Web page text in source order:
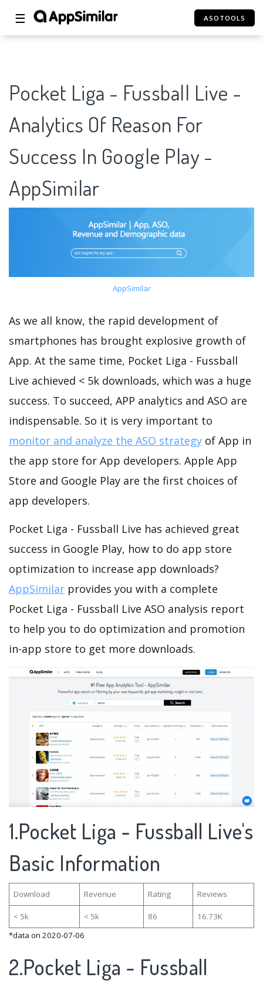
☰ ASOTOOLS
Pocket Liga - Fussball Live -
Analytics Of Reason For
Success In Google Play -
AppSimilar
AppSimilar
As we all know, the rapid development of
smartphones has brought explosive growth of
App. At the same time, Pocket Liga - Fussball
Live achieved < 5k downloads, which was a huge
success. To succeed, APP analytics and ASO are
indispensable. So it is very important to
monitor and analyze the ASO strategy of App in
the app store for App developers. Apple App
Store and Google Play are the first choices of
app developers.
Pocket Liga - Fussball Live has achieved great
success in Google Play, how to do app store
optimization to increase app downloads?
AppSimilar provides you with a complete
Pocket Liga - Fussball Live ASO analysis report
to help you to do optimization and promotion
in-app store to get more downloads.
1.Pocket Liga - Fussball Live's
Basic Information
Download Revenue Rating Reviews
< 5k < 5k 86
16.73K
*data on 2020-07-06
2.Pocket Liga - Fussball